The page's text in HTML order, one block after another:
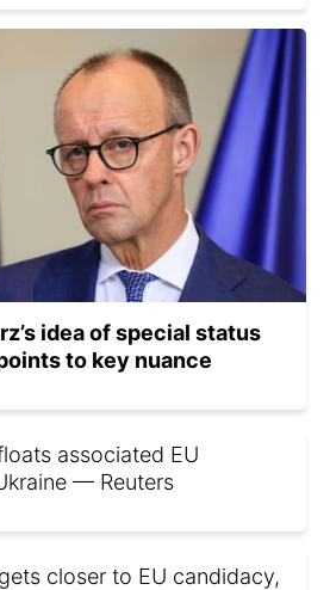
idea of special status
to key nuance
associated EU
— Reuters
closer to EU candidacy,